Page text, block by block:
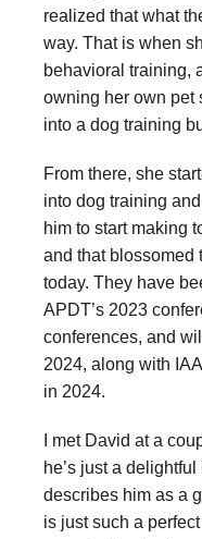
realized that what
way. That is when
behavioral training,
owning her own pet
into a dog training
From there, she
into dog training
him to start making
and that blossomed
today. They have
APDT’s 2023
conferences, and
2024, along with
in 2024.
I met David at a
he’s just a
describes him as a
is just such a